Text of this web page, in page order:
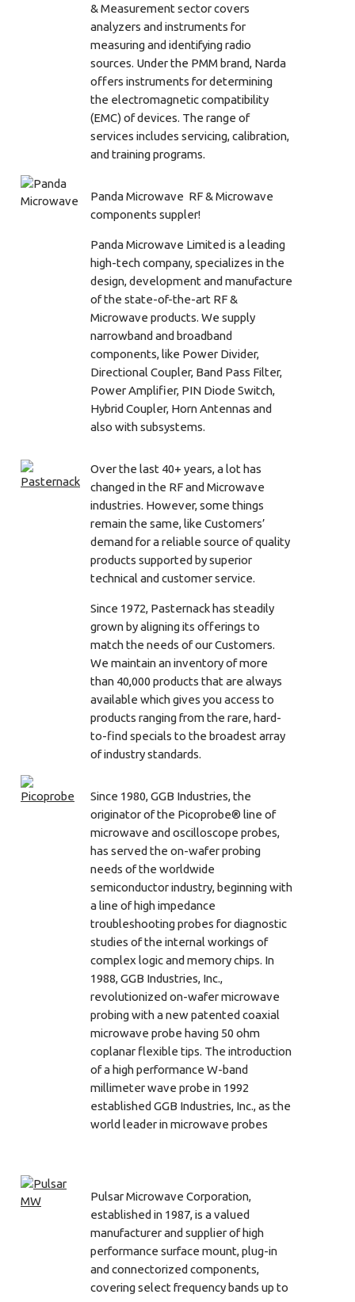
& Measurement sector covers
analyzers and instruments for
measuring and identifying radio
sources. Under the PMM brand, Narda
offers instruments for determining
the electromagnetic compatibility
(EMC) of devices. The range of
services includes servicing, calibration,
and training programs.
Panda Microwave RF & Microwave
components suppler!
Panda Microwave Limited is a leading
high-tech company, specializes in the
design, development and manufacture
of the state-of-the-art RF &
Microwave products. We supply
narrowband and broadband
components, like Power Divider,
Directional Coupler, Band Pass Filter,
Power Amplifier, PIN Diode Switch,
Hybrid Coupler, Horn Antennas and
also with subsystems.
Over the last 40+ years, a lot has
changed in the RF and Microwave
industries. However, some things
remain the same, like Customers’
demand for a reliable source of quality
products supported by superior
technical and customer service.
Since 1972, Pasternack has steadily
grown by aligning its offerings to
match the needs of our Customers.
We maintain an inventory of more
than 40,000 products that are always
available which gives you access to
products ranging from the rare, hard-
to-find specials to the broadest array
of industry standards.
Since 1980, GGB Industries, the
originator of the Picoprobe® line of
microwave and oscilloscope probes,
has served the on-wafer probing
needs of the worldwide
semiconductor industry, beginning with
a line of high impedance
troubleshooting probes for diagnostic
studies of the internal workings of
complex logic and memory chips. In
1988, GGB Industries, Inc.,
revolutionized on-wafer microwave
probing with a new patented coaxial
microwave probe having 50 ohm
coplanar flexible tips. The introduction
of a high performance W-band
millimeter wave probe in 1992
established GGB Industries, Inc., as the
world leader in microwave probes
Pulsar Microwave Corporation,
established in 1987, is a valued
manufacturer and supplier of high
performance surface mount, plug-in
and connectorized components,
covering select frequency bands up to